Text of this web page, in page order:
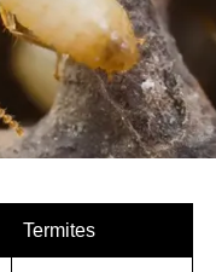
Termites